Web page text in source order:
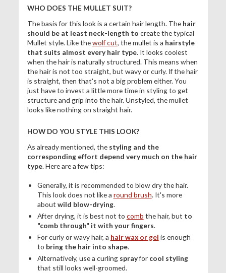
WHO DOES THE MULLET SUIT?
The basis for this look is a certain hair length. The hair
should be at least neck-length to create the typical
Mullet style. Like thewolf cut, the mullet is a hairstyle
that suits almost every hair type. It looks coolest
when the hair is naturally structured. This means when
the hair is not too straight, but wavy or curly. If the hair
is straight, then that's not a big problem either. You
just have to invest a little more time in styling to get
structure and grip into the hair. Unstyled, the mullet
looks like nothing on straight hair.
HOW DO YOU STYLE THIS LOOK?
As already mentioned, the styling and the
corresponding effort depend very much on the hair
type. Here are a few tips:
Generally, it is recommended to blow dry the hair.
This look does not like a round brush. It's more
about wild blow-drying.
After drying, it is best not to comb the hair, but to
"comb through" it with your fingers.
For curly or wavy hair, a hair wax or gel is enough
to bring the hair into shape.
Alternatively, use a curling sprayfor cool styling
that still looks well-groomed.